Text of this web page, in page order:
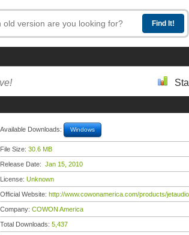
Available Downloads: Windows
File Size: 30.6 MB
Release Date: Jan 15, 2010
License: Unknown
Official Website: http://www.cowonamerica.com/products/
Company: COWON America
Total Downloads: 5,437